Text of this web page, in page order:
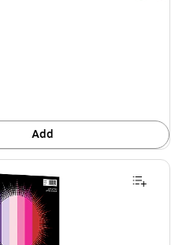
Add
Paper, 8.5" x 11", Love Letters,